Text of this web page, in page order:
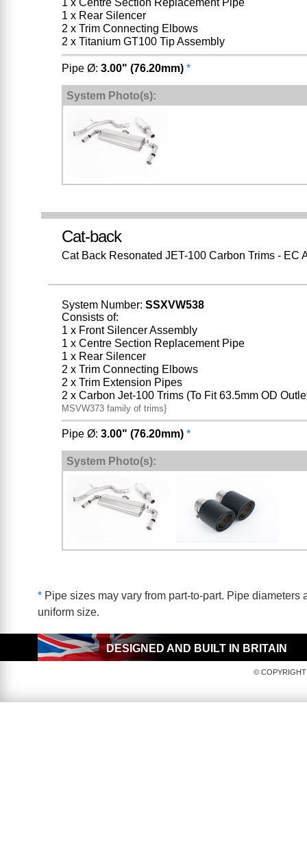
1 x Rear Silencer
2 x Trim Connecting Elbows
2 x Titanium GT100 Tip Assembly
Pipe Ø: 3.00" (76.20mm) *
System Photo(s):
Cat-back
Cat Back Resonated JET-100 Carbon Trims - EC
System Number: SSXVW538
Consists of:
1 x Front Silencer Assembly
1 x Centre Section Replacement Pipe
1 x Rear Silencer
2 x Trim Connecting Elbows
2 x Trim Extension Pipes
2 x Carbon Jet-100 Trims (To Fit 63.5mm OD
MSVW373 family of trims}
Pipe Ø: 3.00" (76.20mm) *
System Photo(s):
*Pipe sizes may vary from part-to-part. Pipe
uniform size.
DESIGNED AND BUILT IN BRITAIN
© COPYRIGHT